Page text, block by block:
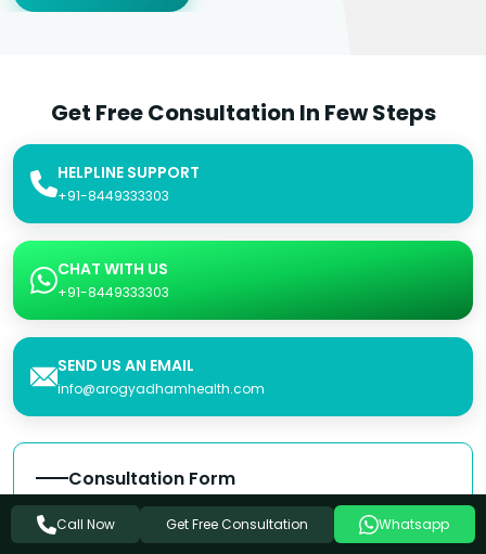
Get Free Consultation In Few Steps
HELPLINE SUPPORT
+91-8449333303
CHAT WITH US
+91-8449333303
SEND US AN EMAIL
info@arogyadhamhealth.com
Consultation Form
Name
Call Now Get Free Consultation Whatsapp